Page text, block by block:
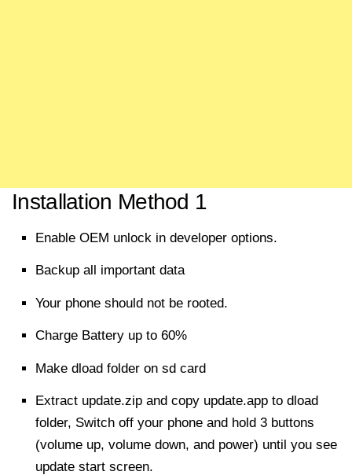
Installation Method 1
Enable OEM unlock in developer options.
Backup all important data
Your phone should not be rooted.
Charge Battery up to 60%
Make dload folder on sd card
Extract update.zip and copy update.app to dload
folder, Switch off your phone and hold 3 buttons
(volume up, volume down, and power) until you see
update start screen.